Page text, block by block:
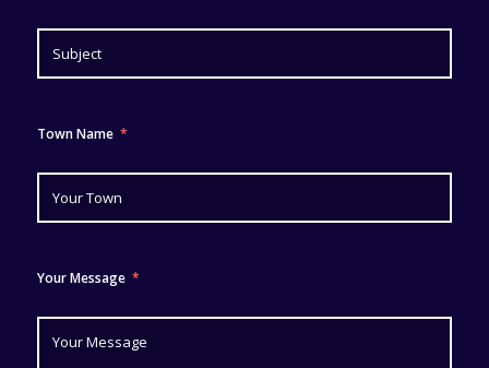
Town Name
Your Message